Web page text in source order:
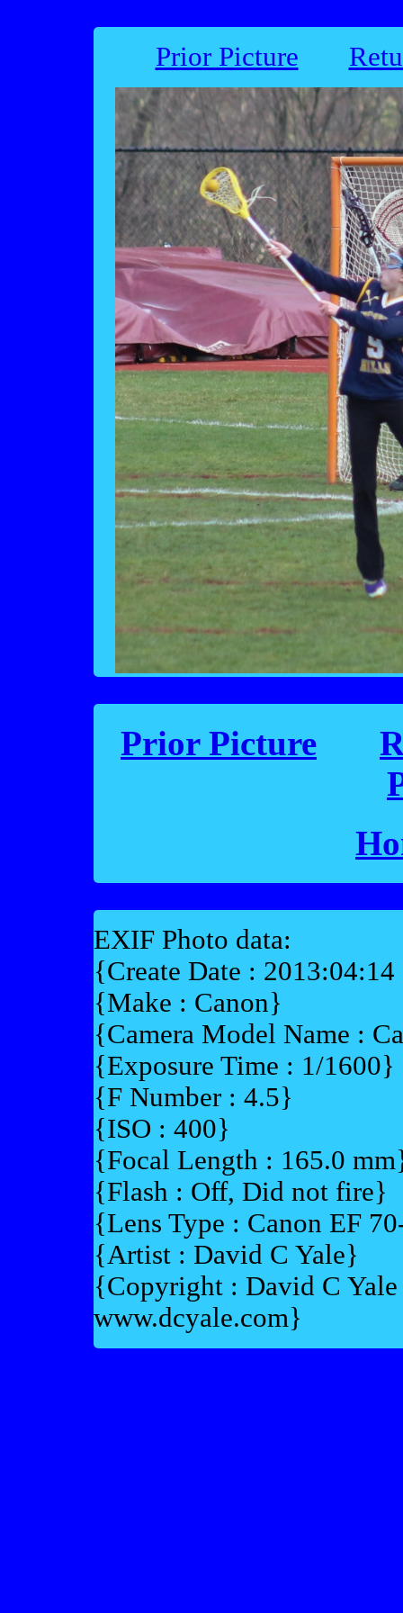
Prior Picture
Prior Picture
EXIF Photo data:
{Create Date :
{Make : Canon}
{Camera Model Name :
{Exposure Time : 1/1600}
{F Number : 4.5}
{ISO : 400}
{Focal Length : 165.0
{Flash : Off, Did not fire}
{Lens Type : Canon EF
{Artist : David C Yale}
{Copyright : David C
www.dcyale.com}